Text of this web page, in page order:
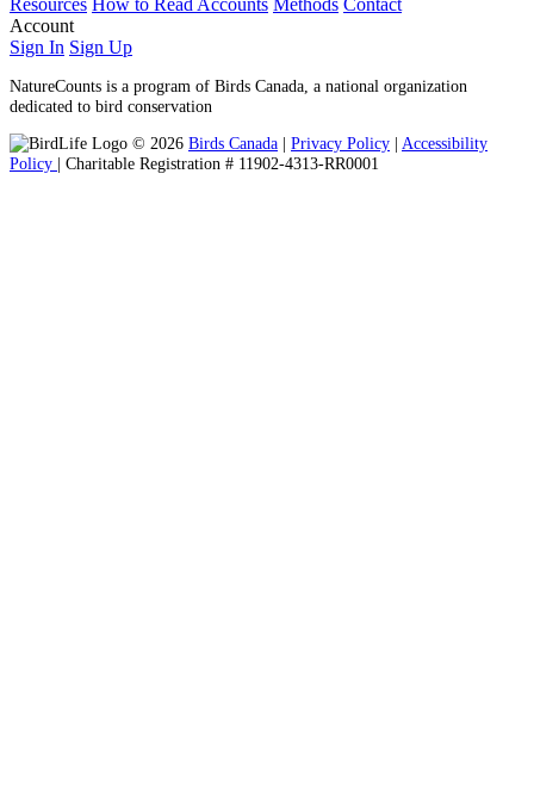
Resources How to Read Accounts Methods Contact
Account
Sign In Sign Up
NatureCounts is a program of Birds Canada, a national organization
dedicated to bird conservation
© 2026 Birds Canada | Privacy Policy | Accessibility
Policy | Charitable Registration # 11902-4313-RR0001